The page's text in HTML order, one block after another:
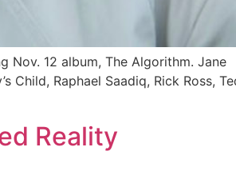
Nov. 12 album, The Algorithm. Jane
Child, Raphael Saadiq, Rick Ross,
Reality